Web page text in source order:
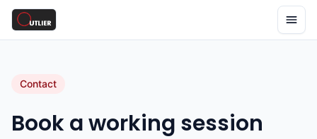
Contact
Book a working session